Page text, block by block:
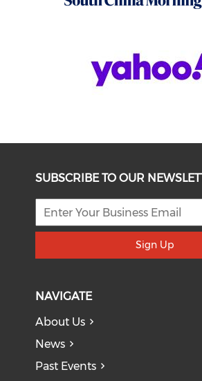
SUBSCRIBE TO OUR
Sign Up
NAVIGATE
About Us
News
Past Events